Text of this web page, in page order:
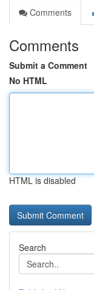
Comments
Comments
Submit a Comment
No HTML
HTML is disabled
Search